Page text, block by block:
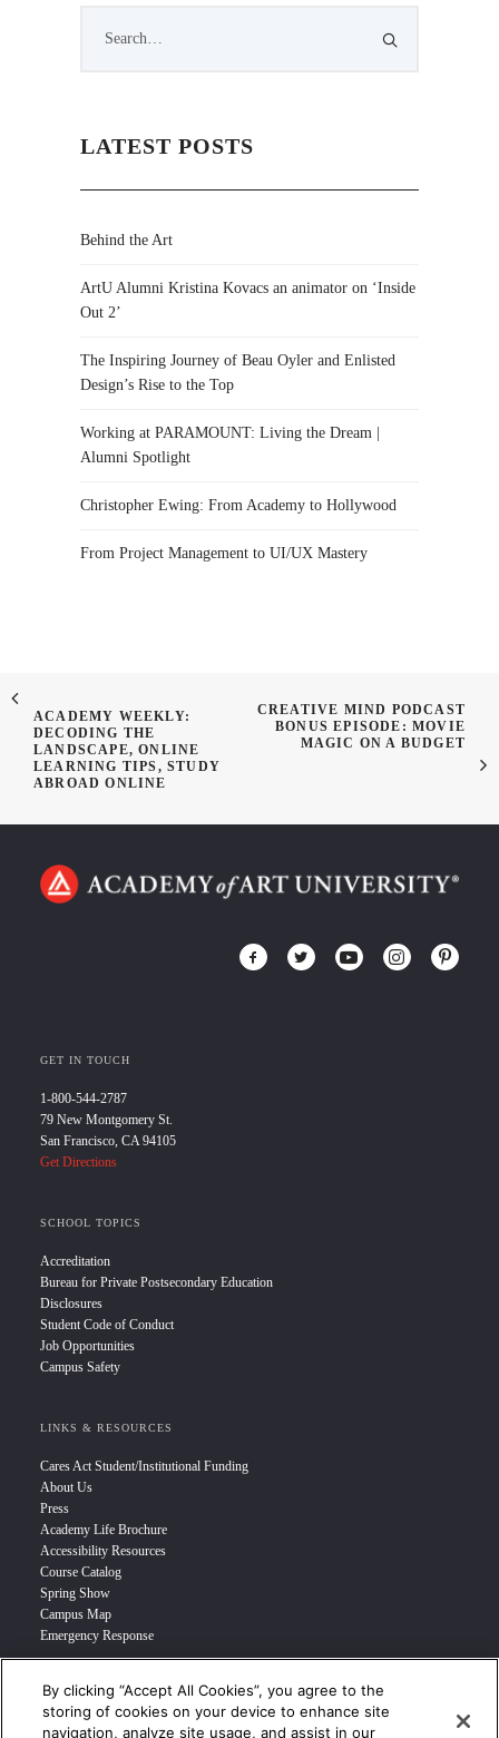
LATEST POSTS
Behind the Art
ArtU Alumni Kristina Kovacs an animator on ‘Inside
Out 2’
The Inspiring Journey of Beau Oyler and Enlisted
Design’s Rise to the Top
Working at PARAMOUNT: Living the Dream |
Alumni Spotlight
Christopher Ewing: From Academy to Hollywood
From Project Management to UI/UX Mastery
ACADEMY WEEKLY:
DECODING THE
LANDSCAPE, ONLINE
LEARNING TIPS, STUDY
ABROAD ONLINE
CREATIVE MIND PODCAST
BONUS EPISODE: MOVIE
MAGIC ON A BUDGET
GET IN TOUCH
1-800-544-2787
79 New Montgomery St.
San Francisco, CA 94105
Get Directions
SCHOOL TOPICS
Accreditation
Bureau for Private Postsecondary Education
Disclosures
Student Code of Conduct
Job Opportunities
Campus Safety
LINKS & RESOURCES
Cares Act Student/Institutional Funding
About Us
Press
Academy Life Brochure
Accessibility Resources
Course Catalog
Spring Show
Campus Map
Emergency Response
INFO FOR
Prospective Student
By clicking “Accept All Cookies”, you agree to the
storing of cookies on your device to enhance site
navigation, analyze site usage, and assist in our